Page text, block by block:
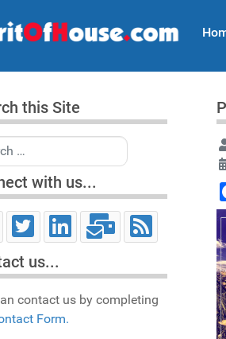
this Site
with us...
us...
contact us by completing
Form.